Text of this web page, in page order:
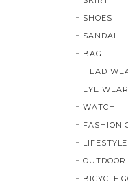
SHOES
SANDAL
BAG
HEAD
EYE WEAR
WATCH
FASHION
OUTDOOR
BICYCLE